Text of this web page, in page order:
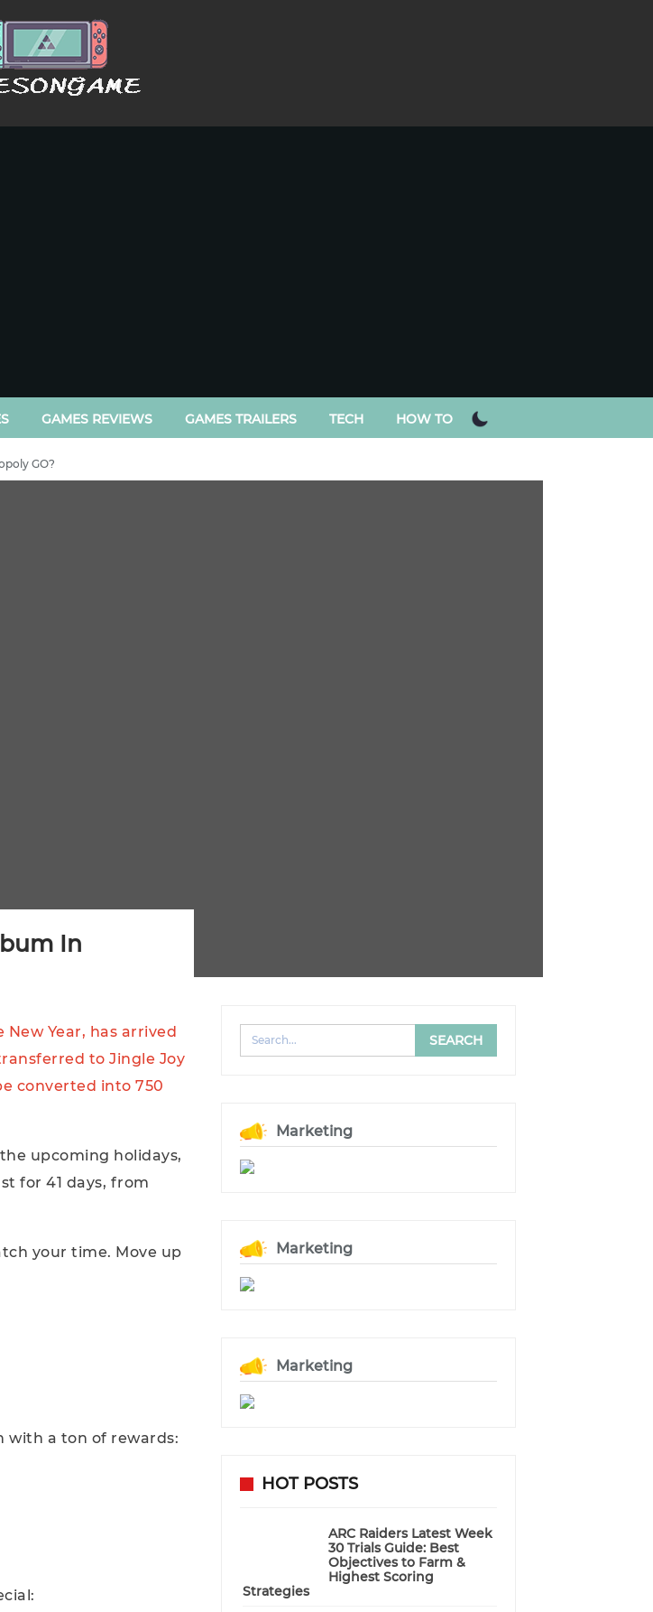
GAMES REVIEWS GAMES TRAILERS TECH HOW TO
GO?
In
Year, has arrived
to Jingle Joy
converted into 750
upcoming holidays,
for 41 days, from
your time. Move up
with a ton of rewards:
Marketing
Marketing
Marketing
HOT POSTS
ARC Raiders Latest Week
30 Trials Guide: Best
Objectives to Farm &
Highest Scoring
Strategies